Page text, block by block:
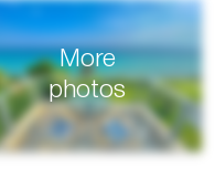
More
photos